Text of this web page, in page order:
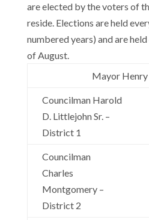
are elected by the voters of
reside. Elections are held
numbered years) and are
of August.
Mayor Henry
Councilman Harold
D. Littlejohn Sr. –
District 1
Councilman
Charles
Montgomery –
District 2